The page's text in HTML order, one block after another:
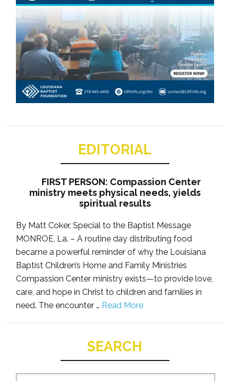
EDITORIAL
FIRST PERSON: Compassion Center
ministry meets physical needs, yields
spiritual results
By Matt Coker, Special to the Baptist Message
MONROE, La. – A routine day distributing food
became a powerful reminder of why the Louisiana
Baptist Children’s Home and Family Ministries
Compassion Center ministry exists—to provide love,
care, and hope in Christ to children and families in
need. The encounter … Read More
SEARCH